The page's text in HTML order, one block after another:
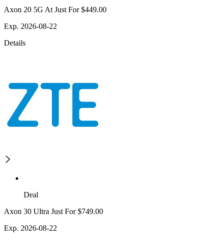
Axon 20 5G At Just For $449.00
Exp. 2026-08-22
Details
Deal
Axon 30 Ultra Just For $749.00
Exp. 2026-08-22